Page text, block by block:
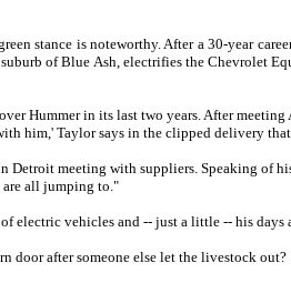
stance is noteworthy. After a 30-year
of Blue Ash, electrifies the Chevrolet
Hummer in its last two years. After
him,' Taylor says in the clipped delivery
meeting with suppliers. Speaking of
are all jumping to."
electric vehicles and -- just a little -- his days
door after someone else let the livestock out?